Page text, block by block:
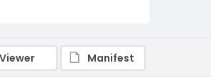
Viewer Manifest